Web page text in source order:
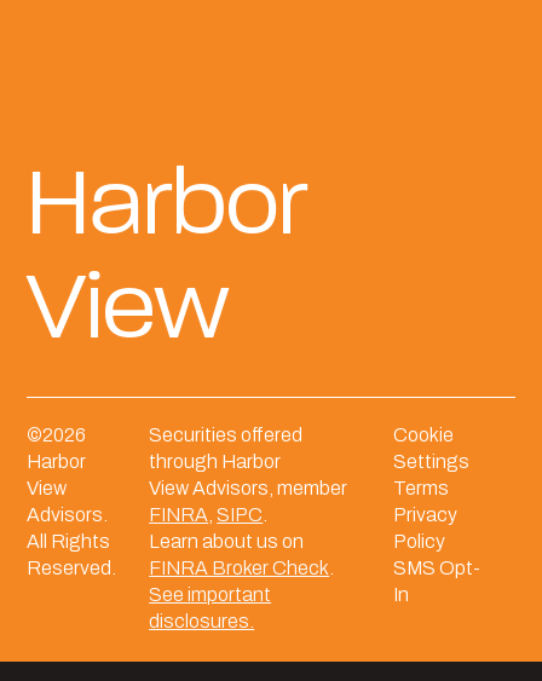
Harbor
View
©2026
Harbor
View
Advisors.
All Rights
Reserved.
Securities offered
through Harbor
View Advisors, member
FINRA ,SIPC
Learn about us on
FINRA Broker Check
See important
disclosures.
Cookie
Settings
Terms
Privacy
Policy
SMS Opt-
In